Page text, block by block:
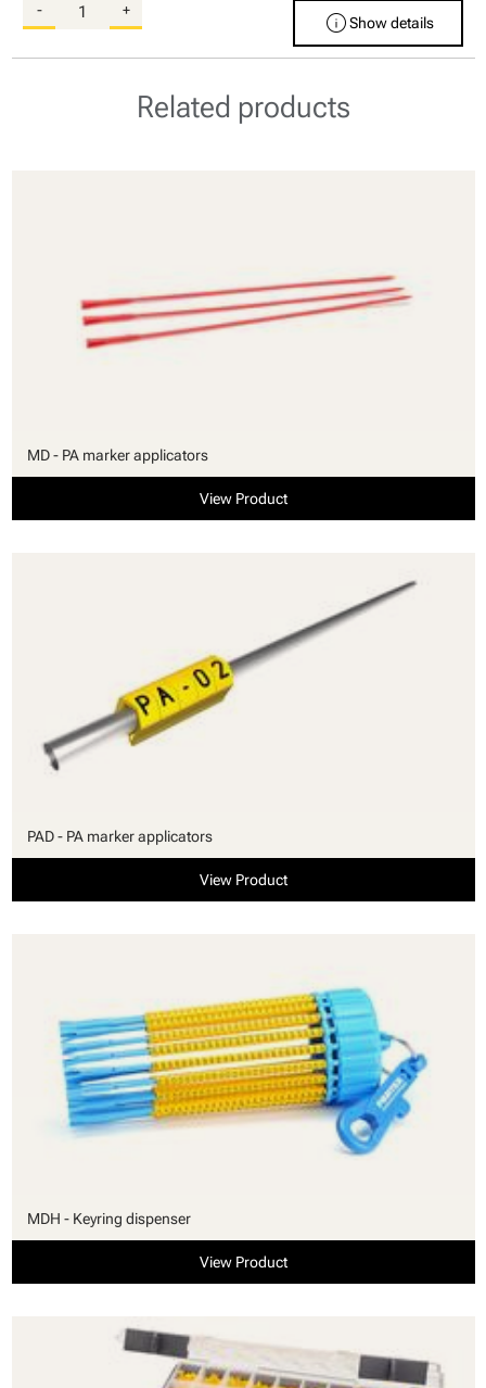
- + infoShow details
Related products
MD - PA marker applicators
View Product
PAD - PA marker applicators
View Product
MDH - Keyring dispenser
View Product